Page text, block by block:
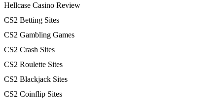
Hellcase Casino Review
CS2 Betting Sites
CS2 Gambling Games
CS2 Crash Sites
CS2 Roulette Sites
CS2 Blackjack Sites
CS2 Coinflip Sites